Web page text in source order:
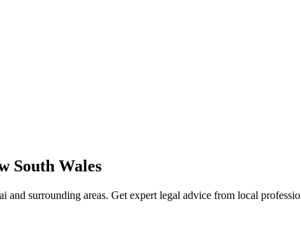
South Wales
and surrounding areas. Get expert legal advice from local